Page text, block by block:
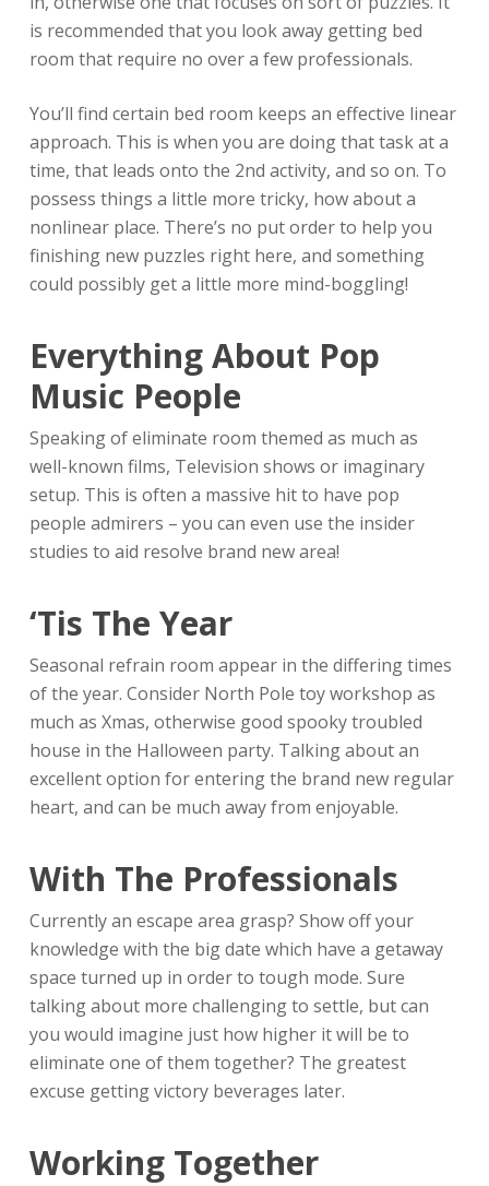
is recommended that you look away getting bed
room that require no over a few professionals.
You’ll find certain bed room keeps an effective linear
approach. This is when you are doing that task at a
time, that leads onto the 2nd activity, and so on. To
possess things a little more tricky, how about a
nonlinear place. There’s no put order to help you
finishing new puzzles right here, and something
could possibly get a little more mind-boggling!
Everything About Pop
Music People
Speaking of eliminate room themed as much as
well-known films, Television shows or imaginary
setup. This is often a massive hit to have pop
people admirers – you can even use the insider
studies to aid resolve brand new area!
‘Tis The Year
Seasonal refrain room appear in the differing times
of the year. Consider North Pole toy workshop as
much as Xmas, otherwise good spooky troubled
house in the Halloween party. Talking about an
excellent option for entering the brand new regular
heart, and can be much away from enjoyable.
With The Professionals
Currently an escape area grasp? Show off your
knowledge with the big date which have a getaway
space turned up in order to tough mode. Sure
talking about more challenging to settle, but can
you would imagine just how higher it will be to
eliminate one of them together? The greatest
excuse getting victory beverages later.
Working Together